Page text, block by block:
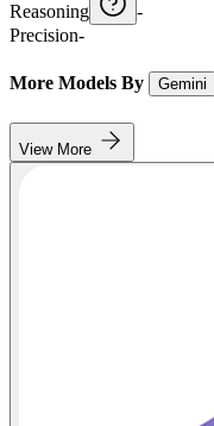
Reasoning
-
Precision-
More Models By Gemini
View More